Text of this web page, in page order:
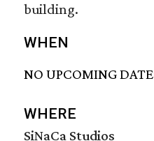
building.
WHEN
NO UPCOMING
WHERE
SiNaCa Studios